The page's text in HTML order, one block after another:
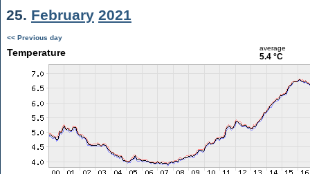
25. February 2021
<< Previous day
Temperature average
5.4 °C